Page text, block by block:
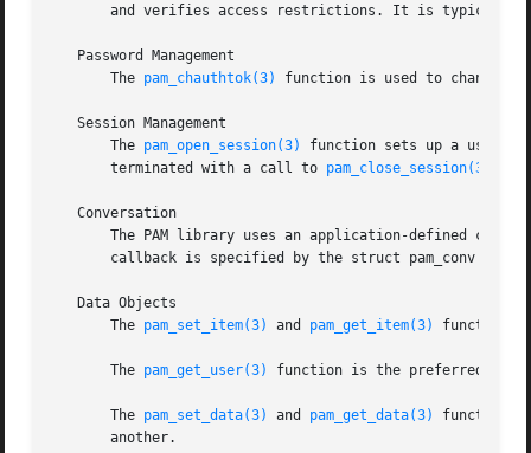
and verifies access restrictions. It is typically
   Password Management
       The
pam_chauthtok(3) function is used to change
   Session Management
       The
pam_open_session(3)
function sets up a user
       terminated with a call to
pam_close_session(3)
   Conversation
The PAM library uses an application-defined
callback is specified by the struct pam_conv
   Data Objects
       The
pam_set_item(3) and pam_get_item(3) functions
       The
pam_get_user(3) function is the preferred
       The
pam_set_data(3) and pam_get_data(3)
functions
       another.